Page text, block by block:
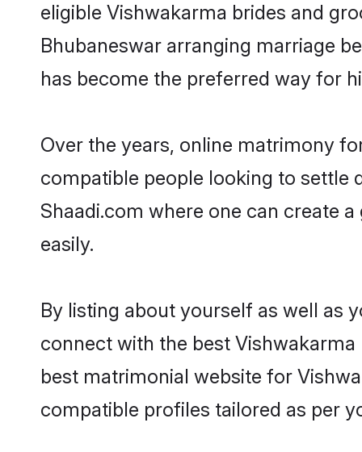
eligible Vishwakarma brides and
Bhubaneswar arranging marriage
has become the preferred way for
Over the years, online matrimony
compatible people looking to settle
Shaadi.com where one can create
easily.
By listing about yourself as well as
connect with the best
best matrimonial website for
compatible profiles tailored as per